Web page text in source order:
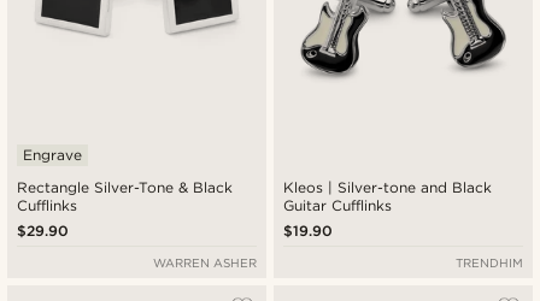
Rectangle Silver-Tone & Black
Cufflinks
Engrave
$29.90
WARREN ASHER
Kleos | Silver-tone and Black
Guitar Cufflinks
$19.90
TRENDHIM